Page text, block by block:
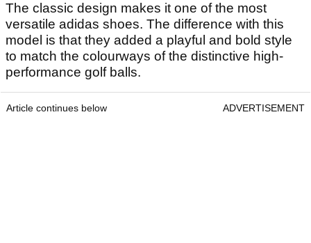
The classic design makes it one of the most
versatile adidas shoes. The difference with this
model is that they added a playful and bold style
to match the colourways of the distinctive high-
performance golf balls.
Article continues below ADVERTISEMENT